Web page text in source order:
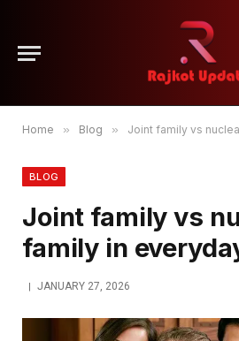
Home » Blog » Joint family vs
BLOG
Joint family vs
family in
JANUARY 27, 2026